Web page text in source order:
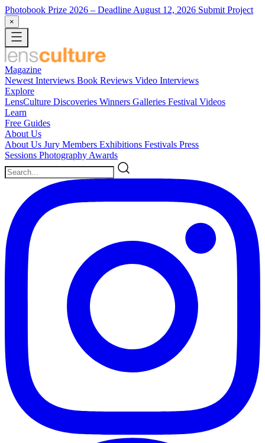
Photobook Prize 2026 – Deadline August 12, 2026 Submit Project
×
Magazine
Newest Interviews Book Reviews Video Interviews
Explore
LensCulture Discoveries Winners Galleries Festival Videos
Learn
Free Guides
About Us
About Us Jury Members Exhibitions Festivals Press
Sessions Photography Awards